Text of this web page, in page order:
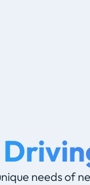
needs of